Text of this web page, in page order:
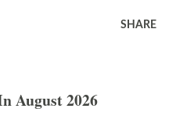
SHARE
August 2026